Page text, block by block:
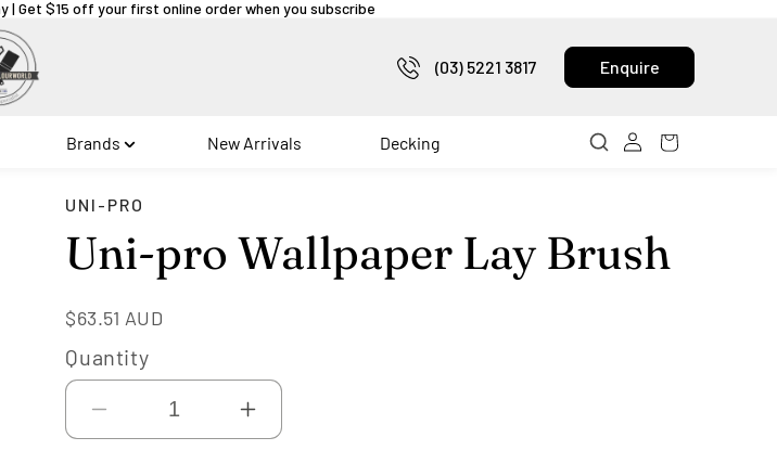
| Get $15 off your first online order when you subscribe
(03) 5221 3817 Enquire
Brands New Arrivals Decking
UNI-PRO
Uni-pro Wallpaper Lay Brush
Regular
$63.51 AUD
Quantity
Decrease
Increase